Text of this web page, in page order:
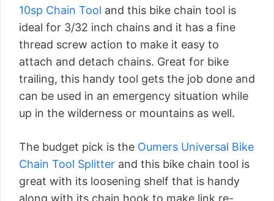
10sp Chain Tool and this bike chain tool is
ideal for 3/32 inch chains and it has a fine
thread screw action to make it easy to
attach and detach chains. Great for bike
trailing, this handy tool gets the job done and
can be used in an emergency situation while
up in the wilderness or mountains as well.
The budget pick is the Oumers Universal Bike
Chain Tool Splitter and this bike chain tool is
great with its loosening shelf that is handy
along with its chain hook to make link re-